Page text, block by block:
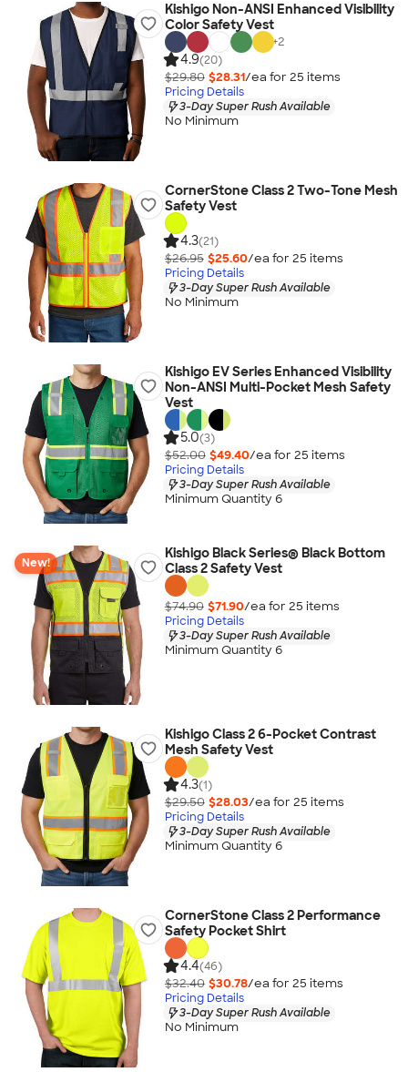
Kishigo Non-ANSI Enhanced Visibility
Color Safety Vest
+2
4.9(20)
$29.80 $28.31/ea for 25 items
Pricing Details
3-Day Super Rush Available
No Minimum
CornerStone Class 2 Two-Tone Mesh
Safety Vest
4.3(21)
$26.95 $25.60/ea for 25 items
Pricing Details
3-Day Super Rush Available
No Minimum
Kishigo EV Series Enhanced Visibility
Non-ANSI Multi-Pocket Mesh Safety
Vest
5.0(3)
$52.00 $49.40/ea for 25 items
Pricing Details
3-Day Super Rush Available
Minimum Quantity 6
New!
Kishigo Black Series® Black Bottom
Class 2 Safety Vest
$74.90 $71.90/ea for 25 items
Pricing Details
3-Day Super Rush Available
Minimum Quantity 6
Kishigo Class 2 6-Pocket Contrast
Mesh Safety Vest
4.3(1)
$29.50 $28.03/ea for 25 items
Pricing Details
3-Day Super Rush Available
Minimum Quantity 6
CornerStone Class 2 Performance
Safety Pocket Shirt
4.4(46)
$32.40 $30.78/ea for 25 items
Pricing Details
3-Day Super Rush Available
No Minimum